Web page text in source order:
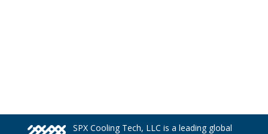
SPX Cooling Tech, LLC is a leading global